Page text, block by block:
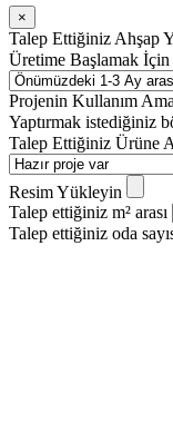
×
Talep Ettiğiniz Ahşap
Üretime Başlamak İçin
Projenin Kullanım
Yaptırmak istediğiniz
Talep Ettiğiniz Ürüne
Resim Yükleyin
Talep ettiğiniz m² arası
Talep ettiğiniz oda